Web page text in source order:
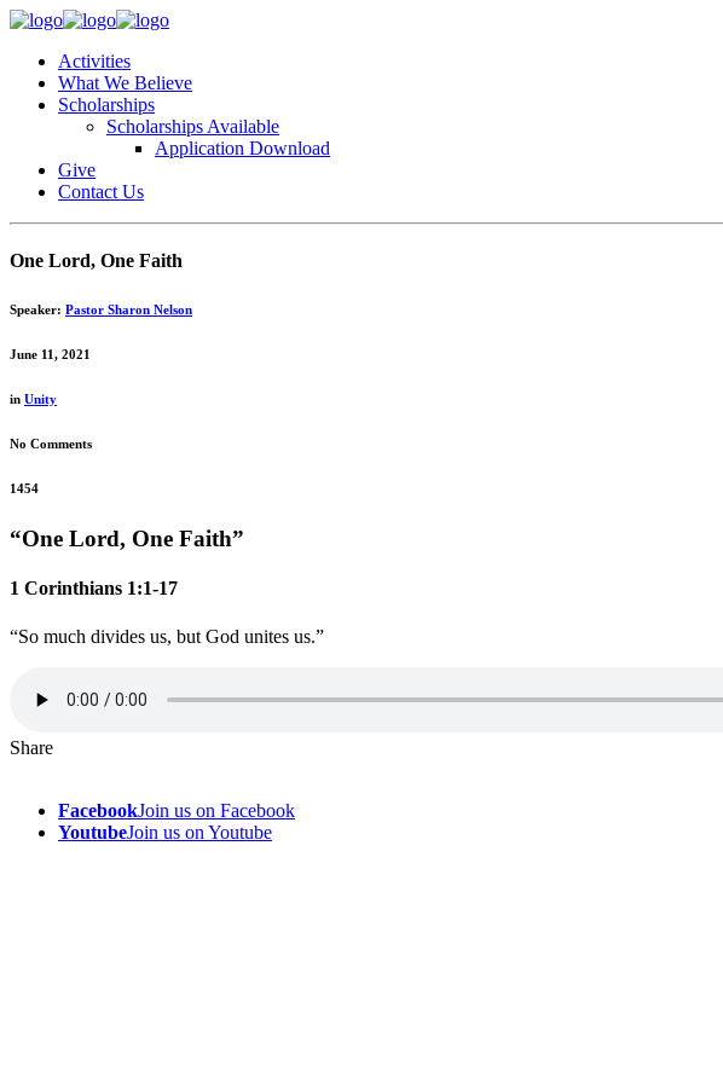
Activities
What We Believe
Scholarships
Scholarships Available
Application Download
Give
Contact Us
One Lord, One Faith
Speaker: Pastor Sharon Nelson
June 11, 2021
in Unity
No Comments
1454
“One Lord, One Faith”
1 Corinthians 1:1-17
“So much divides us, but God unites us.”
Share
FacebookJoin us on Facebook
YoutubeJoin us on Youtube